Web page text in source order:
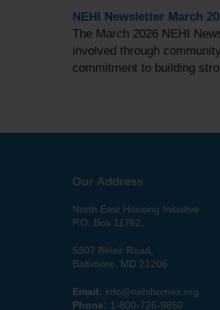
NEHI Newsletter March
The March 2026 NEHI
involved through
commitment to building
Our Address
North East Housing Initiative
P.O. Box 11762,
5307 Belair Road,
Baltimore, MD 21206
Email: info@nehihomes.org
Phone: 1-800-726-9850